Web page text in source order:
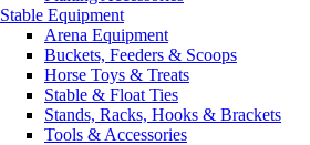
Stable Equipment
Arena Equipment
Buckets, Feeders & Scoops
Horse Toys & Treats
Stable & Float Ties
Stands, Racks, Hooks & Brackets
Tools & Accessories